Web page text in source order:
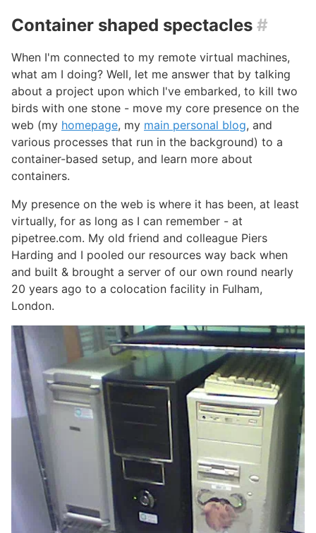
Container shaped spectacles #
When I'm connected to my remote virtual machines,
what am I doing? Well, let me answer that by talking
about a project upon which I've embarked, to kill two
birds with one stone - move my core presence on the
web (my homepage, my main personal blog, and
various processes that run in the background) to a
container-based setup, and learn more about
containers.
My presence on the web is where it has been, at least
virtually, for as long as I can remember - at
pipetree.com. My old friend and colleague Piers
Harding and I pooled our resources way back when
and built & brought a server of our own round nearly
20 years ago to a colocation facility in Fulham,
London.